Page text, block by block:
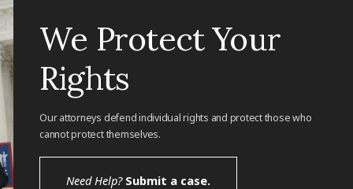
We Protect Your
Rights
Our attorneys defend individual rights and protect those who
cannot protect themselves.
Need Help?Submit a case.